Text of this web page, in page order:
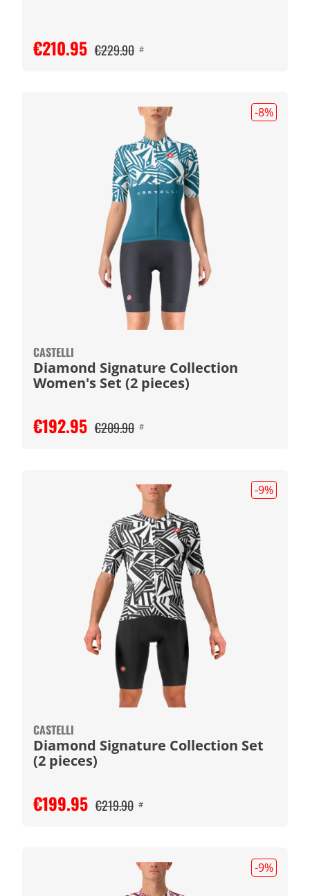
€210.95 €229.90 #
-8%
CASTELLI
Diamond Signature Collection
Women's Set (2 pieces)
€192.95 €209.90 #
-9%
CASTELLI
Diamond Signature Collection Set
(2 pieces)
€199.95 €219.90 #
-9%